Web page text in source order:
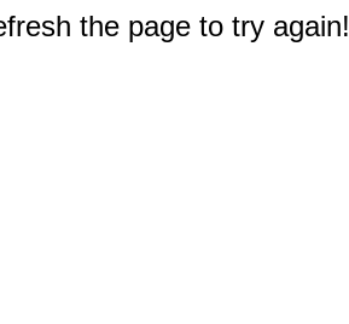
the page to try again!